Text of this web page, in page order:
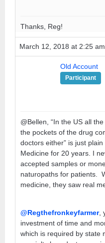
Thanks, Reg!
March 12, 2018 at 2:25 am
Old Account
Participant
@Bellen, “In the US all
the pockets of the drug
doctors either” is just
Medicine for 20 years. I
accepted samples or
naturopaths for patients.
medicine, they saw real
@Regthefronkeyfarmer,
investment of time and
which is required by state